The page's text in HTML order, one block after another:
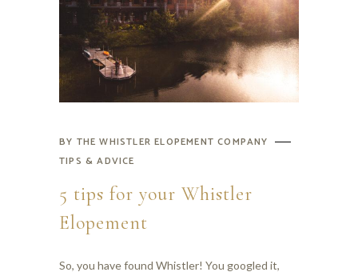
BY THE WHISTLER ELOPEMENT COMPANY
TIPS & ADVICE
5 tips for your Whistler
Elopement
So, you have found Whistler! You googled it,